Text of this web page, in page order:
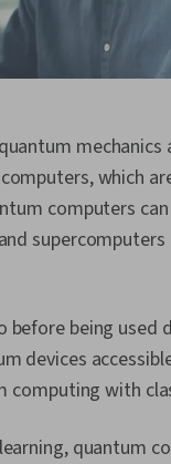
which
computers
being used
devices
with
quantum